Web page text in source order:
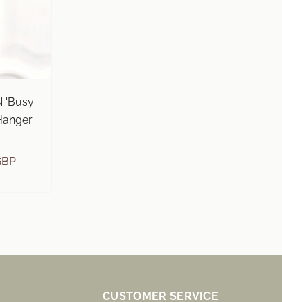
'Busy
CUSTOMER SERVICE